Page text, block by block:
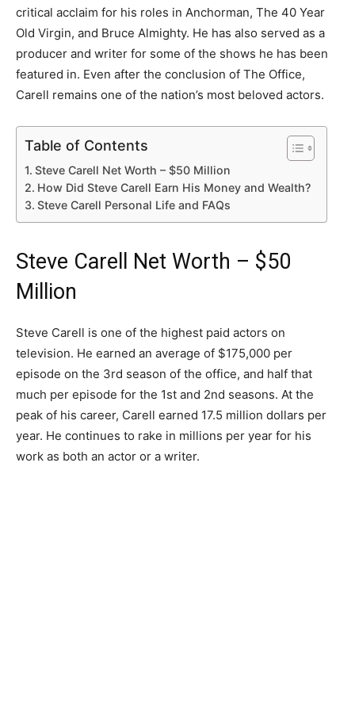
critical acclaim for his roles in Anchorman, The 40 Year
Old Virgin, and Bruce Almighty. He has also served as a
producer and writer for some of the shows he has been
featured in. Even after the conclusion of The Office,
Carell remains one of the nation’s most beloved actors.
Table of Contents
Steve Carell Net Worth – $50 Million
How Did Steve Carell Earn His Money and Wealth?
Steve Carell Personal Life and FAQs
Steve Carell Net Worth – $50
Million
Steve Carell is one of the highest paid actors on
television. He earned an average of $175,000 per
episode on the 3rd season of the office, and half that
much per episode for the 1st and 2nd seasons. At the
peak of his career, Carell earned 17.5 million dollars per
year. He continues to rake in millions per year for his
work as both an actor or a writer.